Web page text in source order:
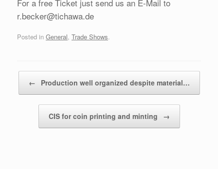
For a free Ticket just send us an E-Mail to
r.becker@tichawa.de
Posted in General, Trade Shows.
← Production well organized despite material…
CIS for coin printing and minting →